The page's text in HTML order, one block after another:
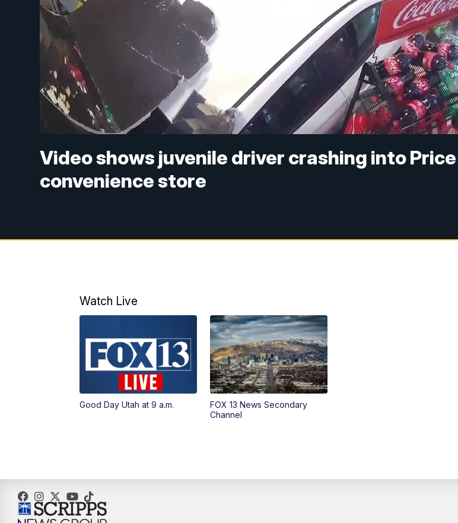
Video shows juvenile driver crashing into Price
convenience store
Watch Live
Good Day Utah at 9 a.m.
FOX 13 News Secondary
Channel